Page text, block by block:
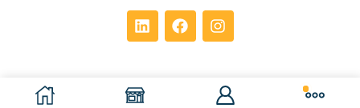
Copyright © 2024 Chens Enterprises Corporation. ​